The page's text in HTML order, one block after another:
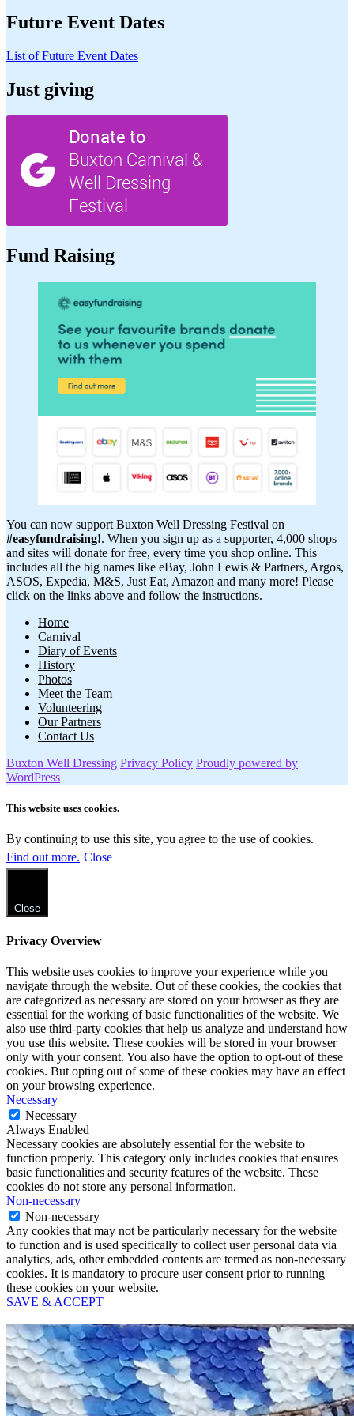
Future Event Dates
List of Future Event Dates
Just giving
Fund Raising
You can now support Buxton Well Dressing Festival on
#easyfundraising!. When you sign up as a supporter, 4,000 shops
and sites will donate for free, every time you shop online. This
includes all the big names like eBay, John Lewis & Partners, Argos,
ASOS, Expedia, M&S, Just Eat, Amazon and many more! Please
click on the links above and follow the instructions.
Home
Carnival
Diary of Events
History
Photos
Meet the Team
Volunteering
Our Partners
Contact Us
Buxton Well Dressing Privacy Policy Proudly powered by
WordPress
This website uses cookies.
By continuing to use this site, you agree to the use of cookies.
Find out more. Close
Close
Privacy Overview
This website uses cookies to improve your experience while you
navigate through the website. Out of these cookies, the cookies that
are categorized as necessary are stored on your browser as they are
essential for the working of basic functionalities of the website. We
also use third-party cookies that help us analyze and understand how
you use this website. These cookies will be stored in your browser
only with your consent. You also have the option to opt-out of these
cookies. But opting out of some of these cookies may have an effect
on your browsing experience.
Necessary
Necessary
Always Enabled
Necessary cookies are absolutely essential for the website to
function properly. This category only includes cookies that ensures
basic functionalities and security features of the website. These
cookies do not store any personal information.
Non-necessary
Non-necessary
Any cookies that may not be particularly necessary for the website
to function and is used specifically to collect user personal data via
analytics, ads, other embedded contents are termed as non-necessary
cookies. It is mandatory to procure user consent prior to running
these cookies on your website.
SAVE & ACCEPT